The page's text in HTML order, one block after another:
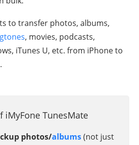
to transfer photos, albums,
, movies, podcasts,
iTunes U, etc. from iPhone to
iMyFone TunesMate
photos/albums(not just